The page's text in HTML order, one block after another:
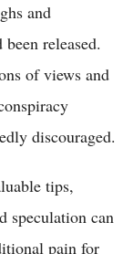
and
released.
of views and
discouraged.
tips,
speculation can
pain for